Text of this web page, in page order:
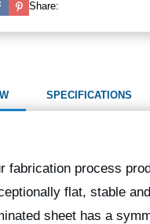
Share:
SPECIFICATIONS
fabrication process
flat, stable
sheet has a